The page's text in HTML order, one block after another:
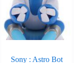
Sony : Astro Bot